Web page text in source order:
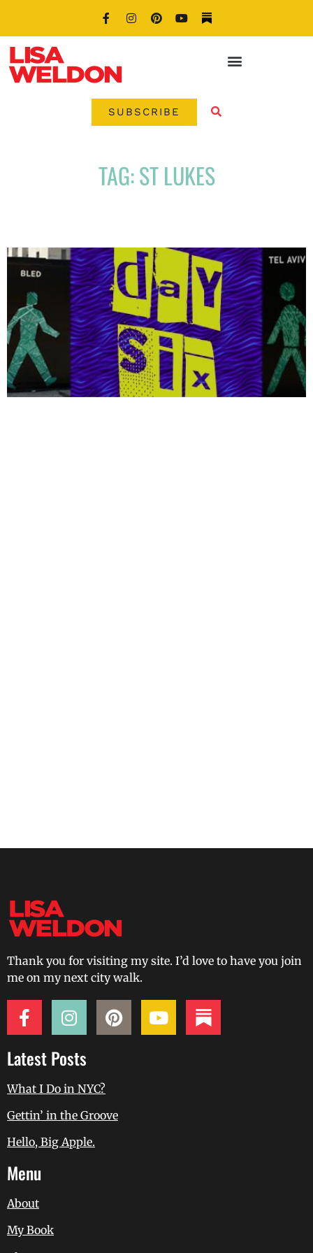
SUBSCRIBE
TAG: ST LUKES
Thank you for visiting my site. I’d love to have you join
me on my next city walk.
Latest Posts
What I Do in NYC?
Gettin’ in the Groove
Hello, Big Apple.
Menu
About
My Book